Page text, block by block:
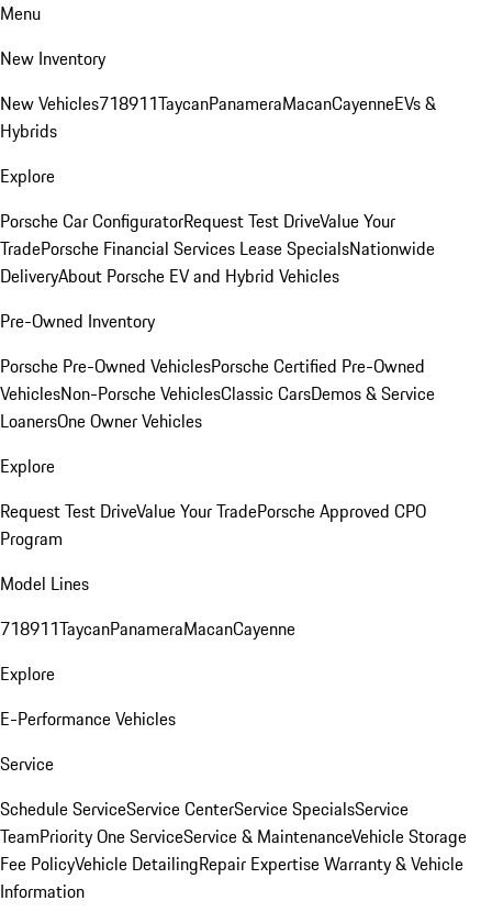
Menu
New Inventory
New Vehicles718911TaycanPanameraMacanCayenneEVs &
Hybrids
Explore
Porsche Car ConfiguratorRequest Test DriveValue Your
TradePorsche Financial Services Lease SpecialsNationwide
DeliveryAbout Porsche EV and Hybrid Vehicles
Pre-Owned Inventory
Porsche Pre-Owned VehiclesPorsche Certified Pre-Owned
VehiclesNon-Porsche VehiclesClassic CarsDemos & Service
LoanersOne Owner Vehicles
Explore
Request Test DriveValue Your TradePorsche Approved CPO
Program
Model Lines
718911TaycanPanameraMacanCayenne
Explore
E-Performance Vehicles
Service
Schedule ServiceService CenterService SpecialsService
TeamPriority One ServiceService & MaintenanceVehicle Storage
Fee PolicyVehicle DetailingRepair ExpertiseWarranty & Vehicle
Information